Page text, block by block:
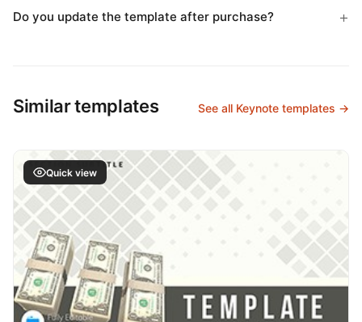
Do you update the template after purchase?
Similar templates See all Keynote templates →
Quick view